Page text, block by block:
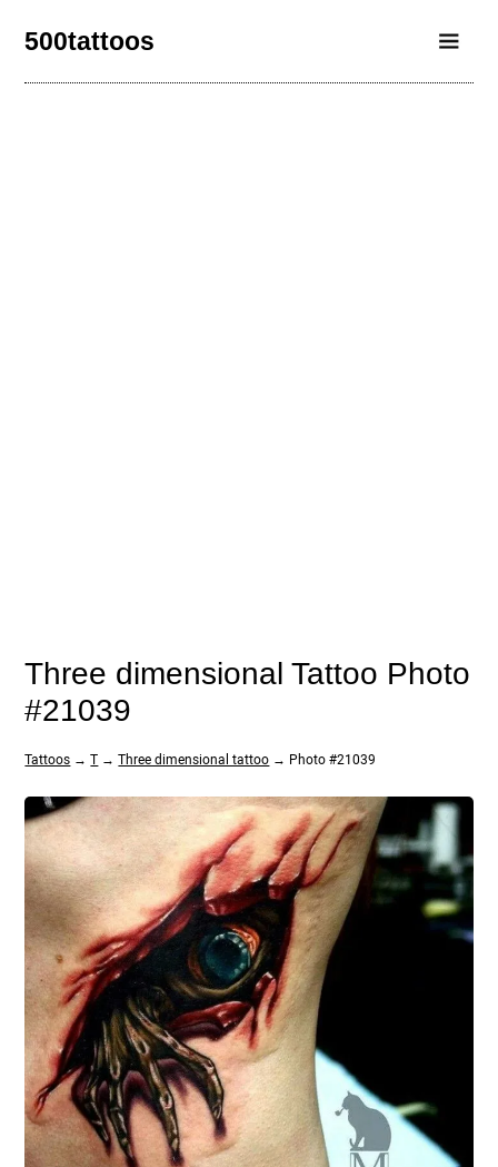
500tattoos
Three dimensional Tattoo Photo
#21039
Tattoos →T →Three dimensional tattoo → Photo #21039